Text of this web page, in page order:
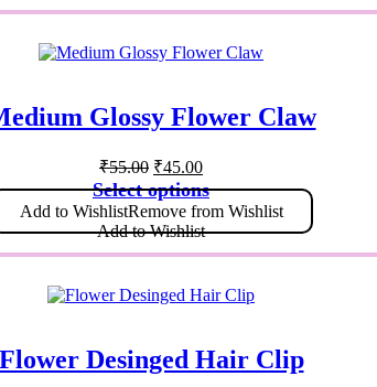
Glossy Flower Claw
₹55.00 ₹45.00
Select options
Add to WishlistRemove from Wishlist
Add to Wishlist
Flower Desinged Hair Clip